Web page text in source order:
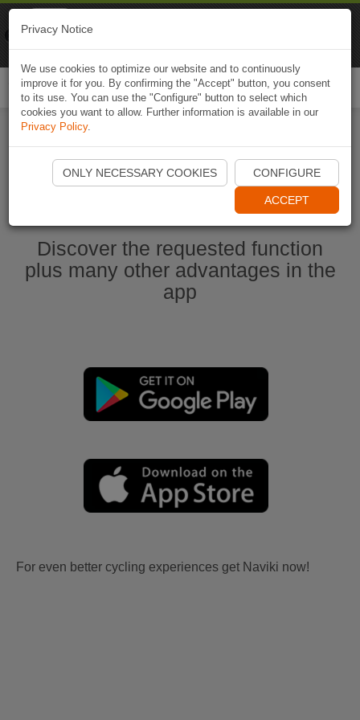
Start Naviki App
Discover the requested function
plus many other advantages in the
app
For even better cycling experiences get Naviki now!
Privacy Notice
We use cookies to optimize our website and to continuously
improve it for you. By confirming the "Accept" button, you consent
to its use. You can use the "Configure" button to select which
cookies you want to allow. Further information is available in our
Privacy Policy.
ONLY NECESSARY COOKIES CONFIGURE
ACCEPT
Naviki